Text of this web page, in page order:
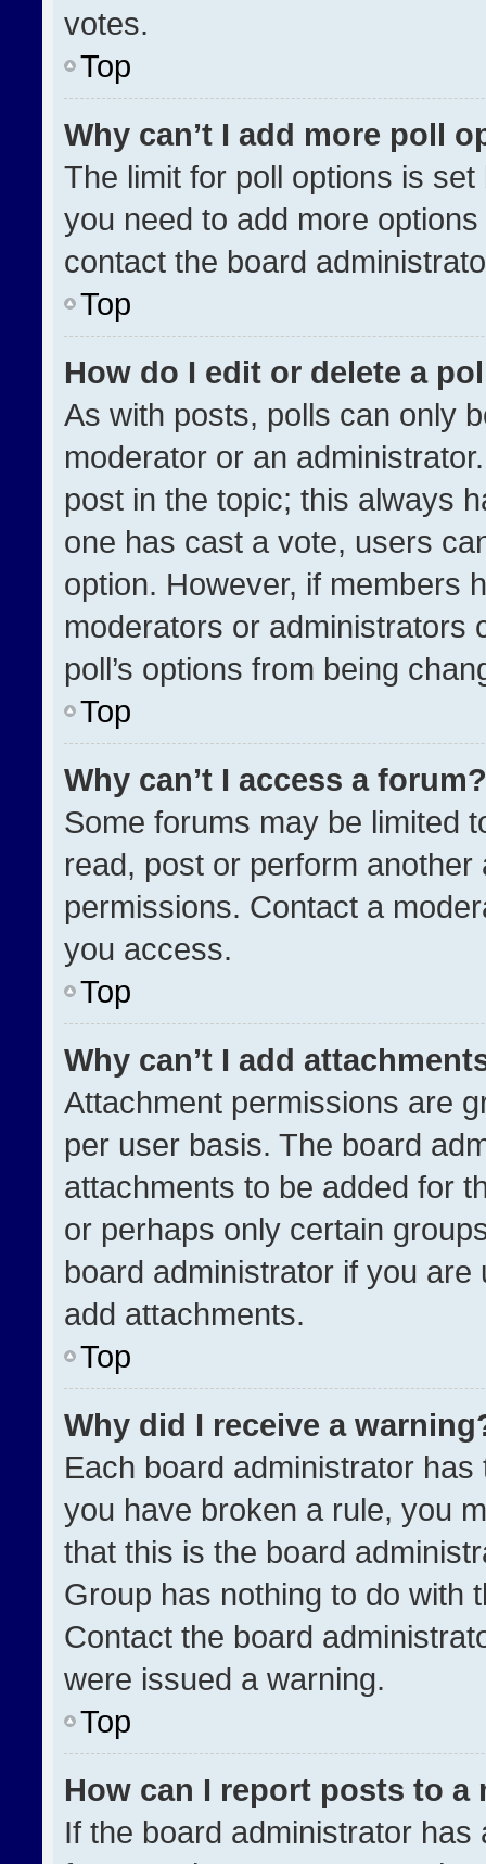
votes.
Top
Why can’t I add more poll
The limit for poll options is
you need to add more
contact the board
Top
How do I edit or delete a
As with posts, polls can only
moderator or an
post in the topic; this always
one has cast a vote, users
option. However, if members
moderators or administrators
poll’s options from being
Top
Why can’t I access a forum?
Some forums may be limited
read, post or perform
permissions. Contact a
you access.
Top
Why can’t I add
Attachment permissions are
per user basis. The board
attachments to be added for
or perhaps only certain
board administrator if you
add attachments.
Top
Why did I receive a
Each board administrator
you have broken a rule, you
that this is the board
Group has nothing to do with
Contact the board
were issued a warning.
Top
How can I report posts to a
If the board administrator